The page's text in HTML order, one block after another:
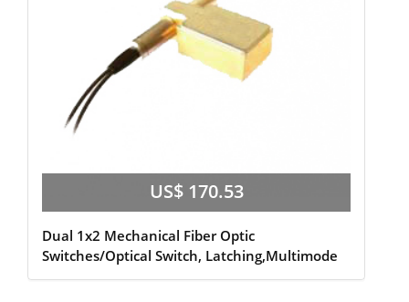
US$ 170.53
Dual 1x2 Mechanical Fiber Optic
Switches/Optical Switch, Latching,Multimode